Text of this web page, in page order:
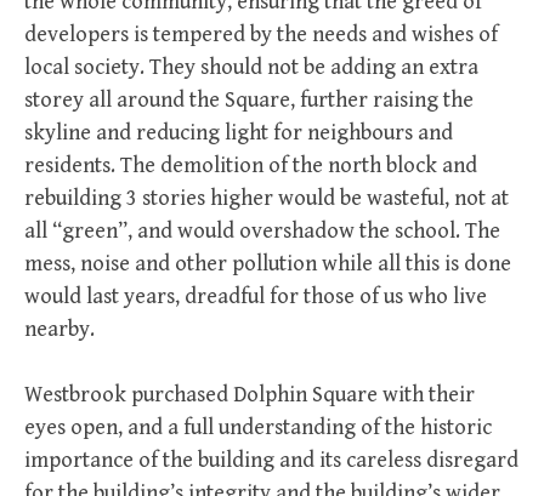
developers is tempered by the needs and wishes of
local society. They should not be adding an extra
storey all around the Square, further raising the
skyline and reducing light for neighbours and
residents. The demolition of the north block and
rebuilding 3 stories higher would be wasteful, not at
all “green”, and would overshadow the school. The
mess, noise and other pollution while all this is done
would last years, dreadful for those of us who live
nearby.
Westbrook purchased Dolphin Square with their
eyes open, and a full understanding of the historic
importance of the building and its careless disregard